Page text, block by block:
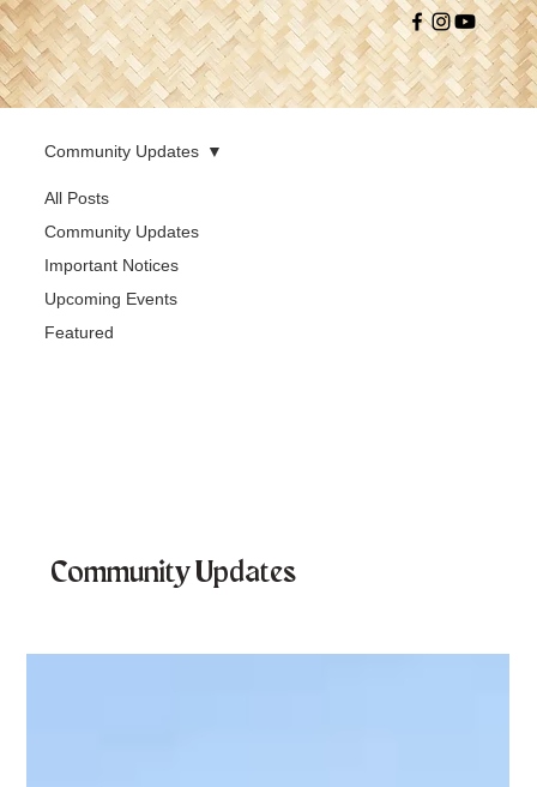
All Posts
Community Updates
Important Notices
Upcoming Events
Featured
Community Updates
Community Updates